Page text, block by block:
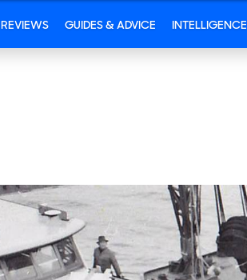
REVIEWS GUIDES & ADVICE INTELLIGENCE